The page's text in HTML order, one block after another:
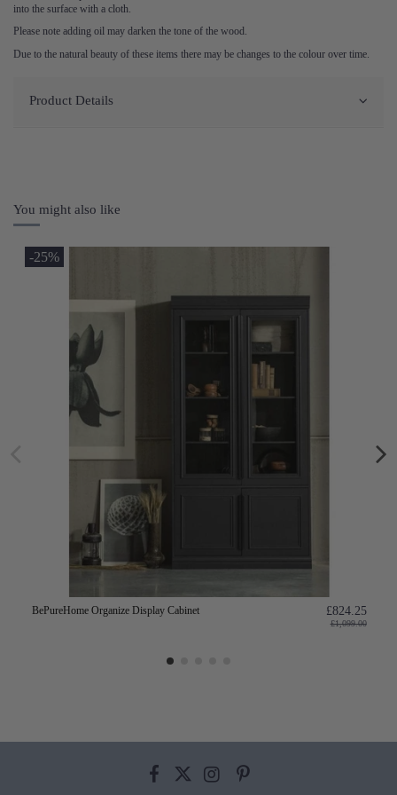
into the surface with a cloth.
Please note adding oil may darken the tone of the wood.
Due to the natural beauty of these items there may be changes to the colour over time.
Product Details
You might also like
-25%
BePureHome Organize Display Cabinet £824.25
£1,099.00